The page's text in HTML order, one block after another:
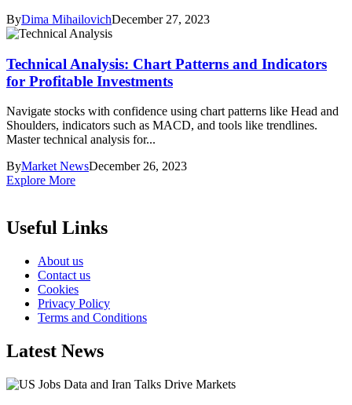
ByDima MihailovichDecember 27, 2023
Technical Analysis: Chart Patterns and Indicators
for Profitable Investments
Navigate stocks with confidence using chart patterns like Head and
Shoulders, indicators such as MACD, and tools like trendlines.
Master technical analysis for...
ByMarket NewsDecember 26, 2023
Explore More
Useful Links
About us
Contact us
Cookies
Privacy Policy
Terms and Conditions
Latest News